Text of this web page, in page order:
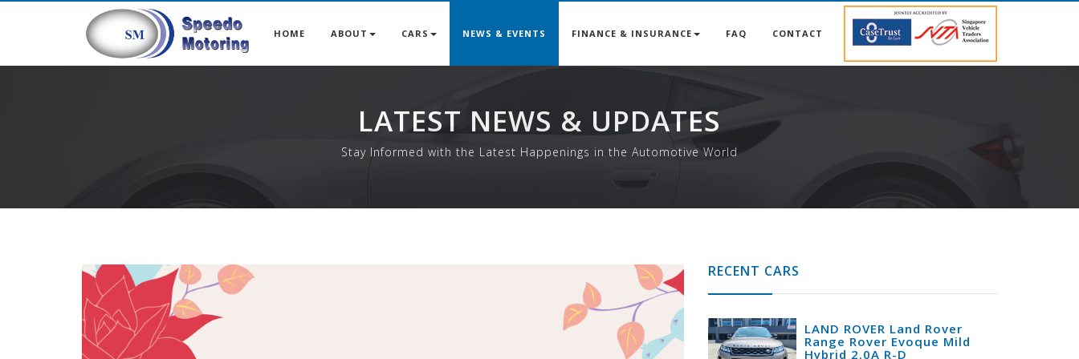
HOME ABOUT CARS NEWS & EVENTS FINANCE & INSURANCE FAQ CONTACT
LATEST NEWS & UPDATES
Stay Informed with the Latest Happenings in the Automotive World
RECENT CARS
LAND ROVER Land Rover
Range Rover Evoque Mild
Hybrid 2.0A R-D